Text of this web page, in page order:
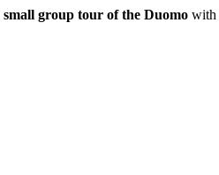
small group tour of the Duomo with